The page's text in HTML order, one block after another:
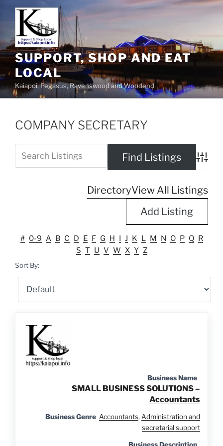
SUPPORT, SHOP AND EAT
LOCAL
Kaiapoi, Pegasus, Ravenswood and Woodend
COMPANY SECRETARY
DirectoryView All Listings
Add Listing
# 0-9 A B C D E F G H I J K L M N O P Q R
S T U V W X Y Z
Sort By:
Business Name
SMALL BUSINESS SOLUTIONS –
Accountants
Business Genre Accountants, Administration and
secretarial support
Business Description